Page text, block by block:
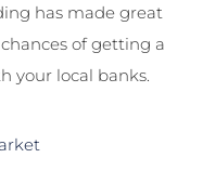
has made great
of getting a
your local banks.